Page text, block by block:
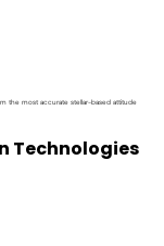
Technologies
the most accurate stellar-based attitude